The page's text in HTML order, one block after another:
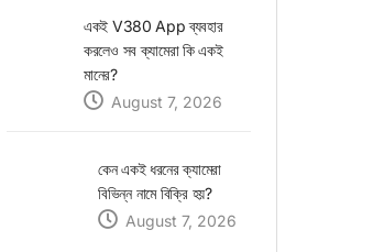
একই V380 App ব্যবহার
করলেও সব ক্যামেরা কি একই
মানের?
August 7, 2026
কেন একই ধরনের ক্যামেরা
বিভিন্ন নামে বিক্রি হয়?
August 7, 2026